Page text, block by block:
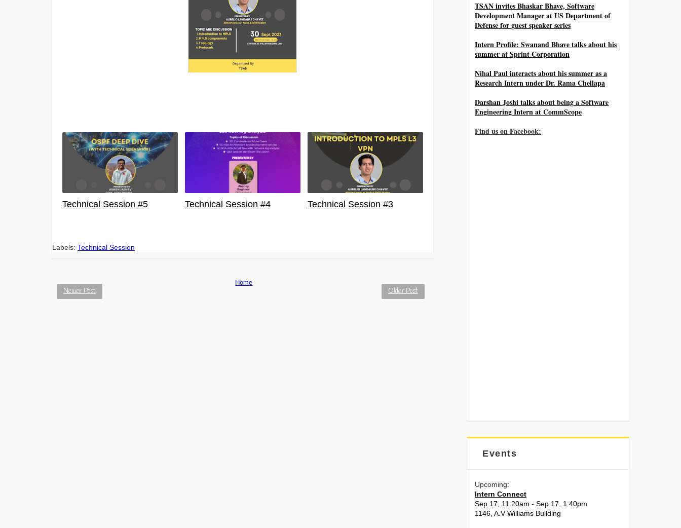
Technical Session #5 Technical Session #4 Technical Session #3
Labels: Technical Session
Newer Post Older Post
Home
TSAN invites Bhaskar Bhave, Software
Development Manager at US Department of
Defense for guest speaker series
Intern Profile: Swanand Bhave talks about his
summer at Sprint Corporation
Nihal Paul interacts about his summer as a
Research Intern under Dr. Rama Chellapa
Darshan Joshi talks about being a Software
Engineering Intern at CommScope
Find us on Facebook:
Events
Upcoming:
Intern Connect
Sep 17, 11:20am - Sep 17, 1:40pm
1146, A.V Williams Building